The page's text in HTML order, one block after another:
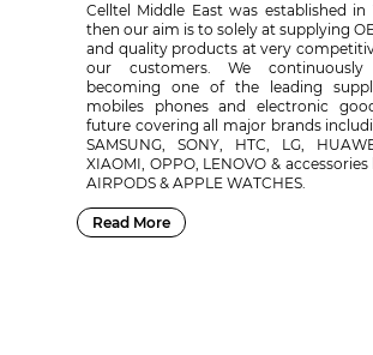
Celltel Middle East was established in
then our aim is to solely at supplying
and quality products at very
our customers. We
becoming one of the leading
mobiles phones and electronic
future covering all major brands
SAMSUNG, SONY, HTC, LG,
XIAOMI, OPPO, LENOVO &
AIRPODS & APPLE WATCHES.
Read More